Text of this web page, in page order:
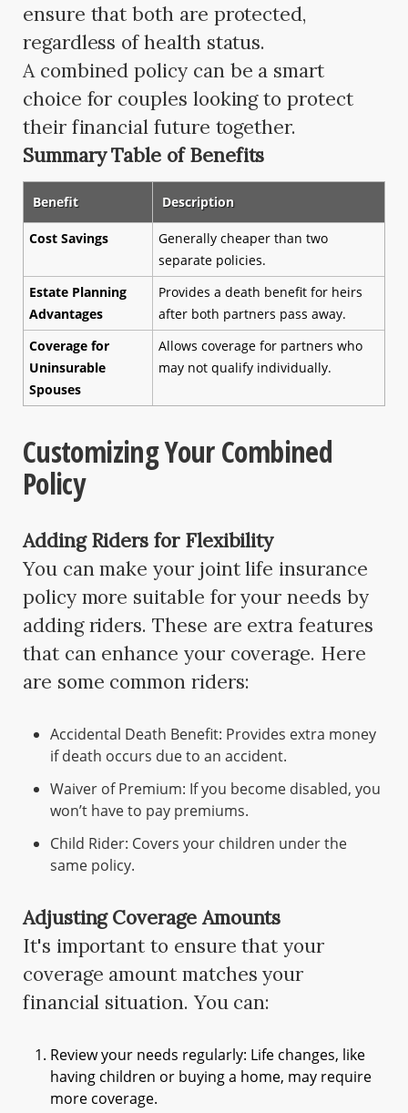
ensure that both are protected,
regardless of health status.
A combined policy can be a smart
choice for couples looking to protect
their financial future together.
Summary Table of Benefits
Benefit Description
Cost Savings
Generally cheaper than two
separate policies.
Estate Planning
Advantages
Provides a death benefit for heirs
after both partners pass away.
Coverage for
Uninsurable
Spouses
Allows coverage for partners who
may not qualify individually.
Customizing Your Combined
Policy
Adding Riders for Flexibility
You can make your joint life insurance
policy more suitable for your needs by
adding riders. These are extra features
that can enhance your coverage. Here
are some common riders:
Accidental Death Benefit: Provides extra money
if death occurs due to an accident.
Waiver of Premium: If you become disabled, you
won’t have to pay premiums.
Child Rider: Covers your children under the
same policy.
Adjusting Coverage Amounts
It's important to ensure that your
coverage amount matches your
financial situation. You can:
Review your needs regularly: Life changes, like
having children or buying a home, may require
more coverage.